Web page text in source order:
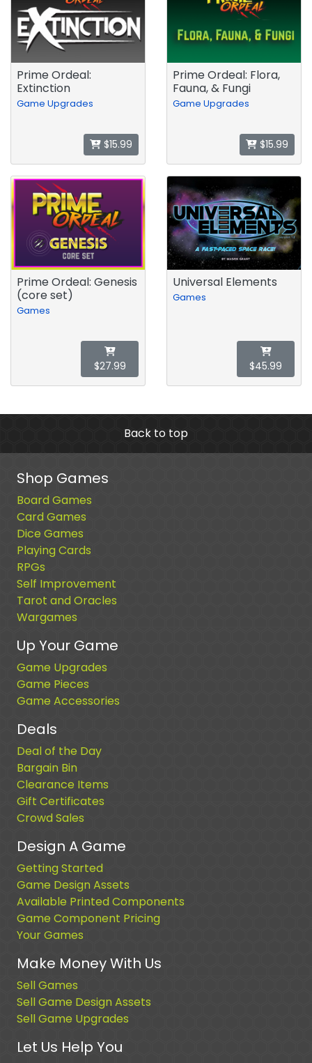
Prime Ordeal:
Extinction
Game Upgrades
$15.99
Prime Ordeal: Flora,
Fauna, & Fungi
Game Upgrades
$15.99
Prime Ordeal: Genesis
(core set)
Games
$27.99
Universal Elements
Games
$45.99
Back to top
Shop Games
Board Games
Card Games
Dice Games
Playing Cards
RPGs
Self Improvement
Tarot and Oracles
Wargames
Up Your Game
Game Upgrades
Game Pieces
Game Accessories
Deals
Deal of the Day
Bargain Bin
Clearance Items
Gift Certificates
Crowd Sales
Design A Game
Getting Started
Game Design Assets
Available Printed Components
Game Component Pricing
Your Games
Make Money With Us
Sell Games
Sell Game Design Assets
Sell Game Upgrades
Let Us Help You